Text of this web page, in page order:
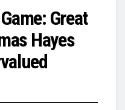
Great
Hayes